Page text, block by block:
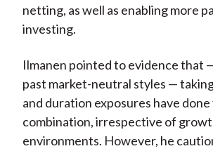
netting, as well as enabling more
investing.
Ilmanen pointed to evidence that
past market-neutral styles —
and duration exposures have
combination, irrespective of
environments. However, he